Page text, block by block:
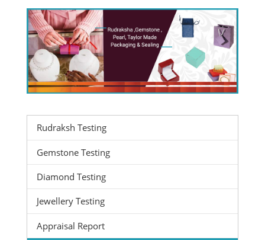
Rudraksh Testing
Gemstone Testing
Diamond Testing
Jewellery Testing
Appraisal Report